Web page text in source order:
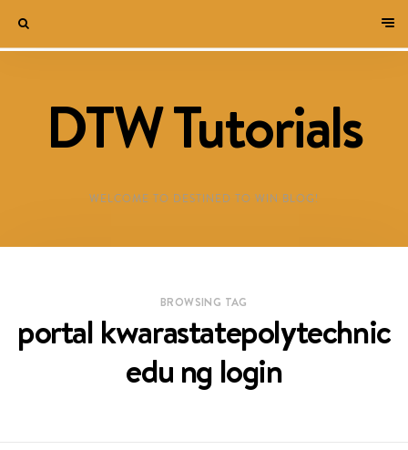
DTW Tutorials
WELCOME TO DESTINED TO WIN BLOG!
BROWSING TAG
portal kwarastatepolytechnic
edu ng login